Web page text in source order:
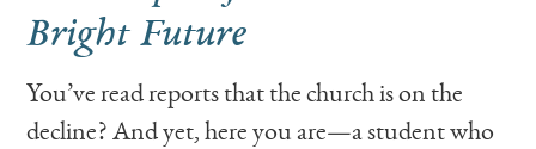
Bright Future
You’ve read reports that the church is on the
decline? And yet, here you are—a student who